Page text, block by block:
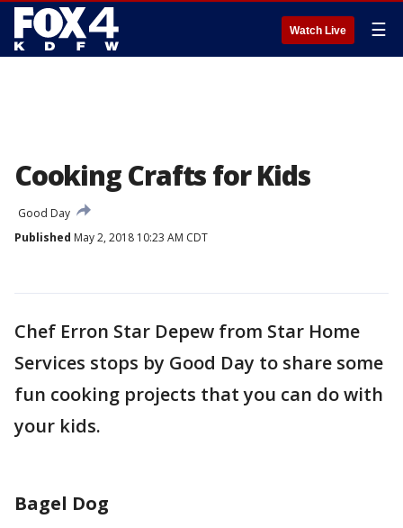
Watch Live ☰
Cooking Crafts for Kids
Good Day
Published May 2, 2018 10:23 AM CDT
Chef Erron Star Depew from Star Home
Services stops by Good Day to share some
fun cooking projects that you can do with
your kids.
Bagel Dog